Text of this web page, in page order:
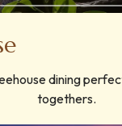
dining
togethers.